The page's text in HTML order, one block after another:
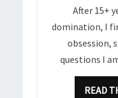
After 15+
domination, I
obsession,
questions I
READ